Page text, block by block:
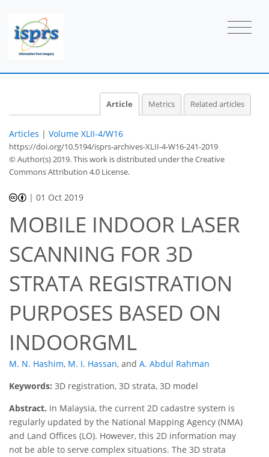
Article Metrics Related articles
Articles | Volume XLII-4/W16
https://doi.org/10.5194/isprs-archives-XLII-4-W16-241-2019
© Author(s) 2019. This work is distributed underthe Creative
Commons Attribution 4.0 License.
|01 Oct 2019
MOBILE INDOOR LASER
SCANNING FOR 3D
STRATA REGISTRATION
PURPOSES BASED ON
INDOORGML
M. N. Hashim, M. I. Hassan, and A. Abdul Rahman
Keywords: 3D registration, 3D strata, 3D model
Abstract. In Malaysia, the current 2D cadastre system is
regularly updated by the National Mapping Agency (NMA)
and Land Offices (LO). However, this 2D information may
not be able to serve complex situations. The 3D strata